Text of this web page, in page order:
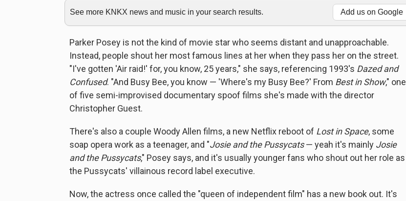
See more KNKX news and music in your search results. Add us on Google
Parker Posey is not the kind of movie star who seems distant and unapproachable.
Instead, people shout her most famous lines at her when they pass her on the street.
"I've gotten 'Air raid!' for, you know, 25 years," she says, referencing 1993's Dazed and
Confused. "And Busy Bee, you know — 'Where's my Busy Bee?' From Best in Show," one
of five semi-improvised documentary spoof films she's made with the director
Christopher Guest.
There's also a couple Woody Allen films, a new Netflix reboot of Lost in Space, some
soap opera work as a teenager, and "Josie and the Pussycats— yeah it's mainly Josie
and the Pussycats," Posey says, and it's usually younger fans who shout out her role as
the Pussycats' villainous record label executive.
Now, the actress once called the "queen of independent film" has a new book out. It's